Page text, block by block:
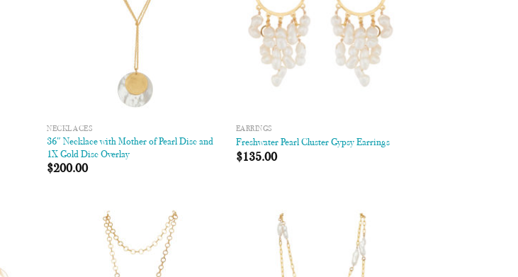
NECKLACES
36″ Necklace with Mother of Pearl Disc and
1X Gold Disc Overlay
$200.00
EARRINGS
Freshwater Pearl Cluster Gypsy Earrings
$135.00